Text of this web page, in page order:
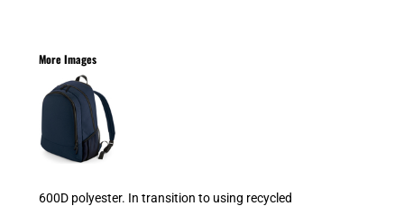
More Images
600D polyester. In transition to using recycled